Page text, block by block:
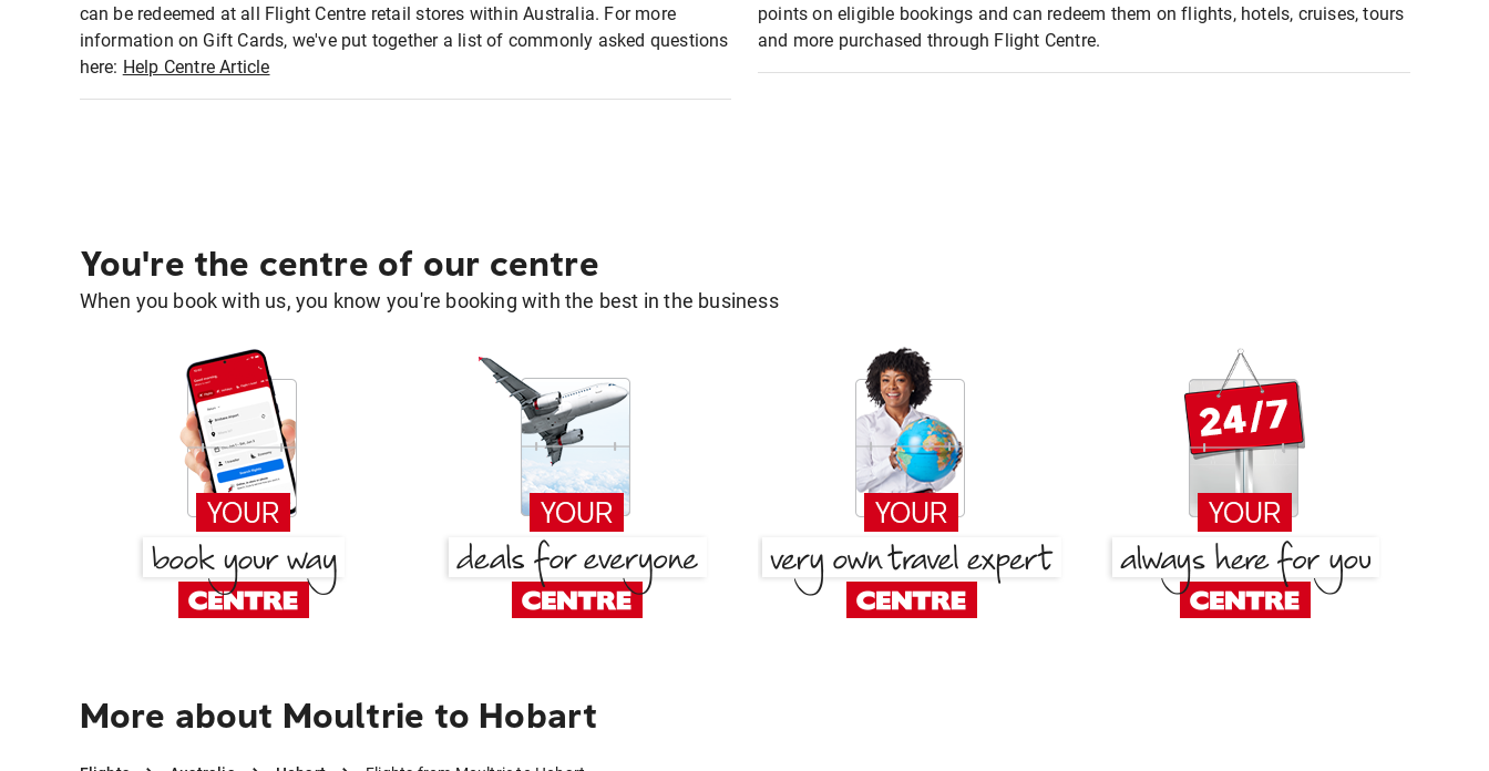
can be redeemed at all Flight Centre retail stores within Australia. For more
information on Gift Cards, we've put together a list of commonly asked questions
here: Help Centre Article
points on eligible bookings and can redeem them on flights, hotels, cruises, tours
and more purchased through Flight Centre.
You're the centre of our centre
When you book with us, you know you're booking with the best in the business
More about Moultrie to Hobart